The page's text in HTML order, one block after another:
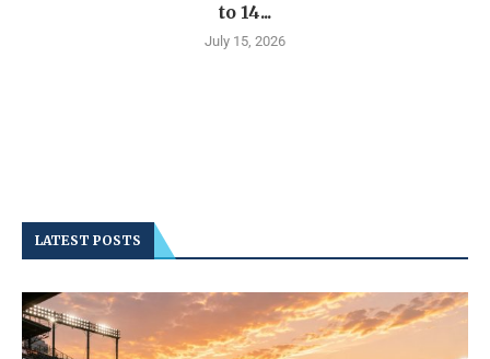
to 14...
July 15, 2026
LATEST POSTS